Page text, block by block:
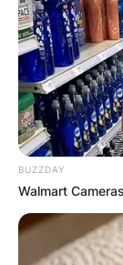
BUZZDAY
Walmart